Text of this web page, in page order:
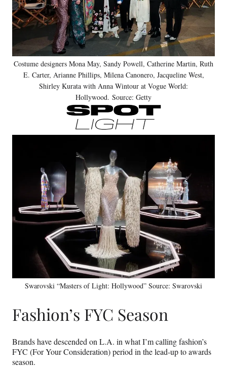
Costume designers Mona May, Sandy Powell, Catherine Martin, Ruth
E. Carter, Arianne Phillips, Milena Canonero, Jacqueline West,
Shirley Kurata with Anna Wintour at Vogue World:
Hollywood. Source: Getty
Swarovski “Masters of Light: Hollywood” Source: Swarovski
Fashion’s FYC Season
Brands have descended on L.A. in what I’m calling fashion’s
FYC (For Your Consideration) period in the lead-up to awards
season.